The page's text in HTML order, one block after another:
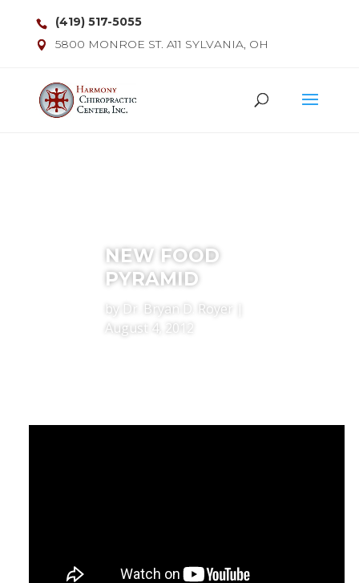
(419) 517-5055
5800 MONROE ST. A11 SYLVANIA, OH
NEW FOOD
PYRAMID
by Dr. Bryan D. Royer
August 4, 2012